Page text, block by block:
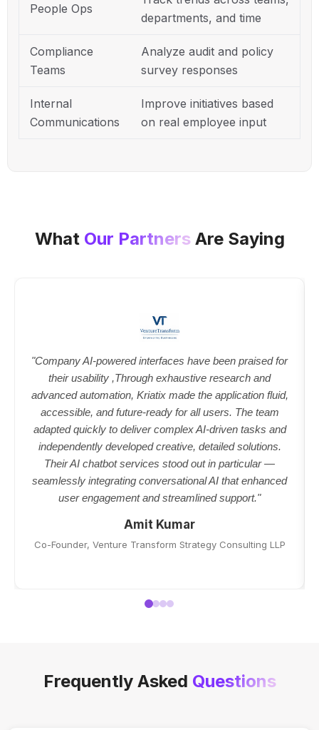
People Ops
departments, and time
Compliance
Teams
Analyze audit and policy
survey responses
Internal
Communications
Improve initiatives based
on real employee input
What Our PartnersAre Saying
"Company AI-powered interfaces have been praised for
their usability ,Through exhaustive research and
advanced automation, Kriatix made the application fluid,
accessible, and future-ready for all users. The team
adapted quickly to deliver complex AI-driven tasks and
independently developed creative, detailed solutions.
Their AI chatbot services stood out in particular —
seamlessly integrating conversational AI that enhanced
user engagement and streamlined support."
Amit Kumar
Co-Founder, Venture Transform Strategy Consulting LLP
Frequently Asked Questions